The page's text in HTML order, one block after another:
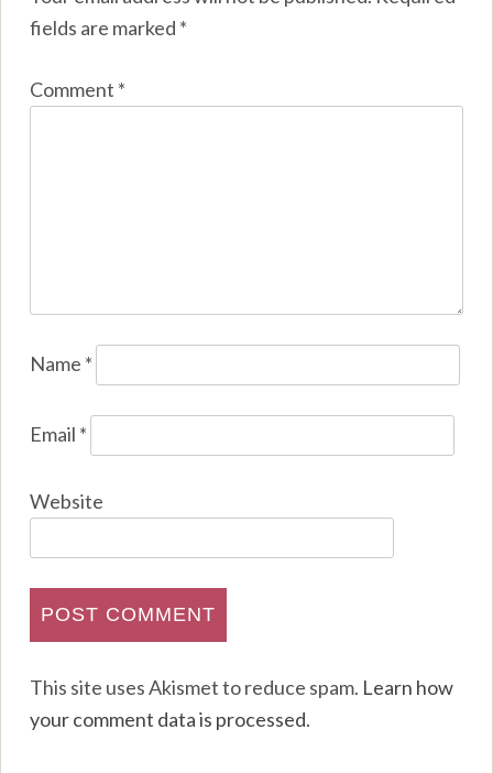
fields are marked *
Comment *
Name *
Email *
Website
This site uses Akismet to reduce spam. Learn how
your comment data is processed.